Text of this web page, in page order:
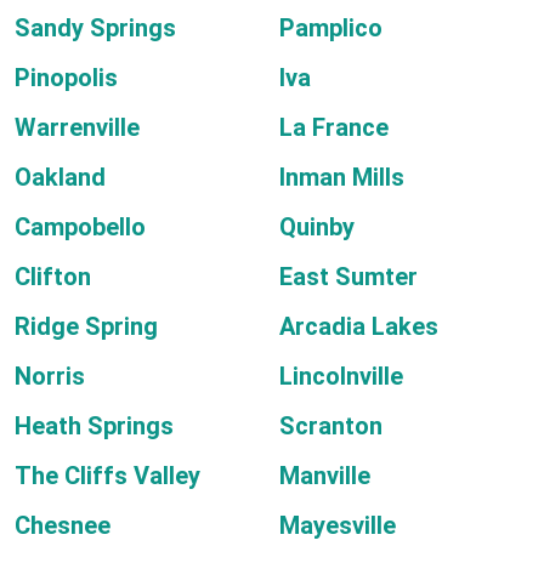
Sandy Springs
Pamplico
Pinopolis
Iva
Warrenville
La France
Oakland
Inman Mills
Campobello
Quinby
Clifton
East Sumter
Ridge Spring
Arcadia Lakes
Norris
Lincolnville
Heath Springs
Scranton
The Cliffs Valley
Manville
Chesnee
Mayesville